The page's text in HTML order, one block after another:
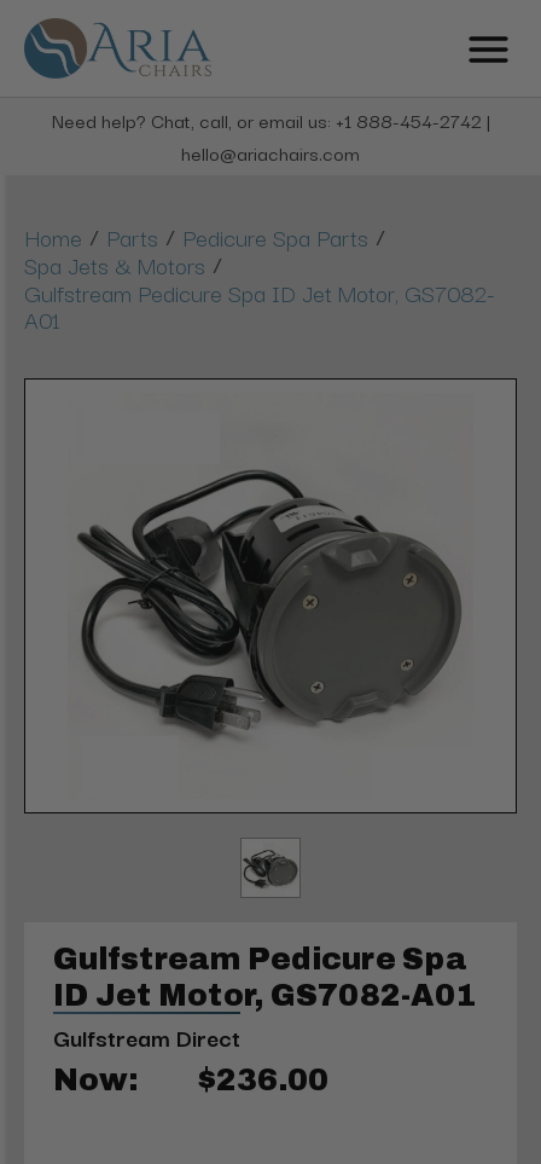
Need help? Chat, call, or email us: +1 888-454-2742 |
hello@ariachairs.com
Home / Parts / Pedicure Spa Parts /
Spa Jets & Motors /
Gulfstream Pedicure Spa ID Jet Motor, GS7082-
A01
Gulfstream Pedicure Spa
ID Jet Motor, GS7082-A01
Gulfstream Direct
Now: $236.00